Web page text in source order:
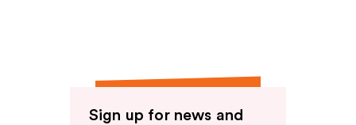
Sign up for news and